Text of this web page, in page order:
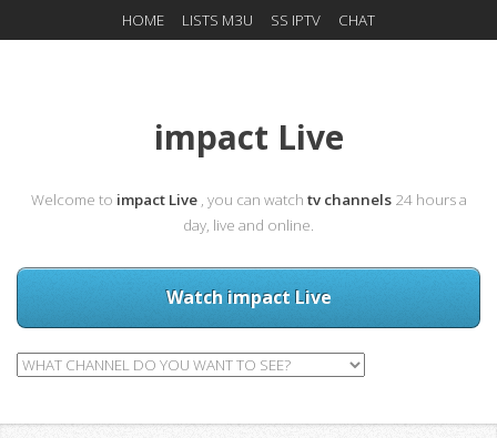
HOME LISTS M3U SS IPTV CHAT
impact Live
Welcome to impact Live , you can watch tv channels 24 hours a
day, live and online.
Watch impact Live